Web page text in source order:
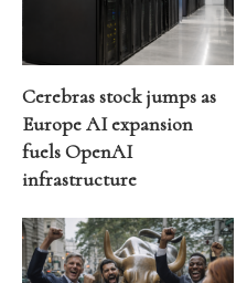
Cerebras stock jumps as
Europe AI expansion
fuels OpenAI
infrastructure